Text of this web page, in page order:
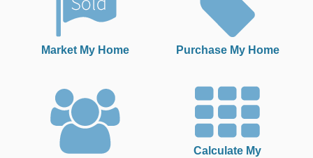
Market My Home Purchase My Home
Calculate My